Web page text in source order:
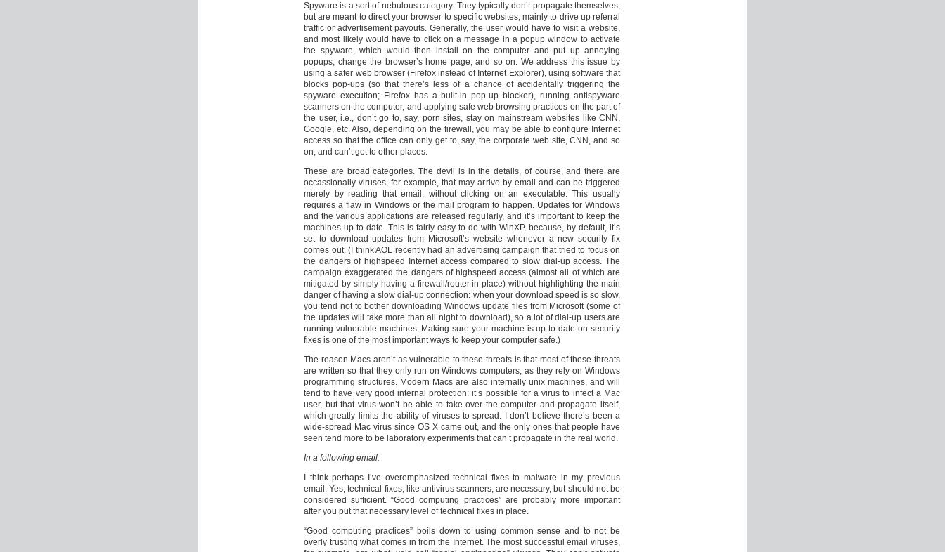
Spyware is a sort of nebulous category. They typically don’t propagate themselves,
but are meant to direct your browser to specific websites, mainly to drive up referral
traffic or advertisement payouts. Generally, the user would have to visit a website,
and most likely would have to click on a message in a popup window to activate
the spyware, which would then install on the computer and put up annoying
popups, change the browser’s home page, and so on. We address this issue by
using a safer web browser (Firefox instead of Internet Explorer), using software that
blocks pop-ups (so that there’s less of a chance of accidentally triggering the
spyware execution; Firefox has a built-in pop-up blocker), running antispyware
scanners on the computer, and applying safe web browsing practices on the part of
the user, i.e., don’t go to, say, porn sites, stay on mainstream websites like CNN,
Google, etc. Also, depending on the firewall, you may be able to configure Internet
access so that the office can only get to, say, the corporate web site, CNN, and so
on, and can’t get to other places.
These are broad categories. The devil is in the details, of course, and there are
occassionally viruses, for example, that may arrive by email and can be triggered
merely by reading that email, without clicking on an executable. This usually
requires a flaw in Windows or the mail program to happen. Updates for Windows
and the various applications are released regularly, and it’s important to keep the
machines up-to-date. This is fairly easy to do with WinXP, because, by default, it’s
set to download updates from Microsoft’s website whenever a new security fix
comes out. (I think AOL recently had an advertising campaign that tried to focus on
the dangers of highspeed Internet access compared to slow dial-up access. The
campaign exaggerated the dangers of highspeed access (almost all of which are
mitigated by simply having a firewall/router in place) without highlighting the main
danger of having a slow dial-up connection: when your download speed is so slow,
you tend not to bother downloading Windows update files from Microsoft (some of
the updates will take more than all night to download), so a lot of dial-up users are
running vulnerable machines. Making sure your machine is up-to-date on security
fixes is one of the most important ways to keep your computer safe.)
The reason Macs aren’t as vulnerable to these threats is that most of these threats
are written so that they only run on Windows computers, as they rely on Windows
programming structures. Modern Macs are also internally unix machines, and will
tend to have very good internal protection: it’s possible for a virus to infect a Mac
user, but that virus won’t be able to take over the computer and propagate itself,
which greatly limits the ability of viruses to spread. I don’t believe there’s been a
wide-spread Mac virus since OS X came out, and the only ones that people have
seen tend more to be laboratory experiments that can’t propagate in the real world.
In a following email:
I think perhaps I’ve overemphasized technical fixes to malware in my previous
email. Yes, technical fixes, like antivirus scanners, are necessary, but should not be
considered sufficient. “Good computing practices” are probably more important
after you put that necessary level of technical fixes in place.
“Good computing practices” boils down to using common sense and to not be
overly trusting what comes in from the Internet. The most successful email viruses,